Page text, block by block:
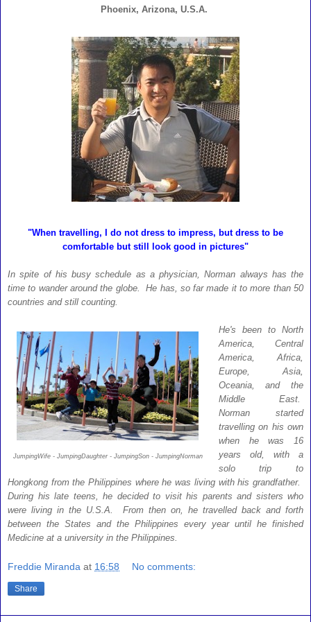
Phoenix, Arizona, U.S.A.
"When travelling, I do not dress to impress, but dress to be
comfortable but still look good in pictures"
In spite of his busy schedule as a physician, Norman always has the
time to wander around the globe. He has, so far made it to more than 50
countries and still counting.
JumpingWife - JumpingDaughter - JumpingSon - JumpingNorman
He's been to North
America, Central
America, Africa,
Europe, Asia,
Oceania, and the
Middle East.
Norman started
travelling on his own
when he was 16
years old, with a
solo trip to
Hongkong from the Philippines where he was living with his grandfather.
During his late teens, he decided to visit his parents and sisters who
were living in the U.S.A. From then on, he travelled back and forth
between the States and the Philippines every year until he finished
Medicine at a university in the Philippines.
Freddie Miranda at 16:58 No comments:
Share